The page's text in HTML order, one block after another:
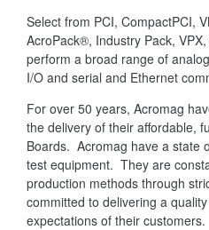
Select from PCI, CompactPCI,
AcroPack®, Industry Pack,
perform a broad range of
I/O and serial and Ethernet
For over 50 years, Acromag
the delivery of their affordable,
Boards. Acromag have a state
test equipment. They are
production methods through
committed to delivering a
expectations of their customers.